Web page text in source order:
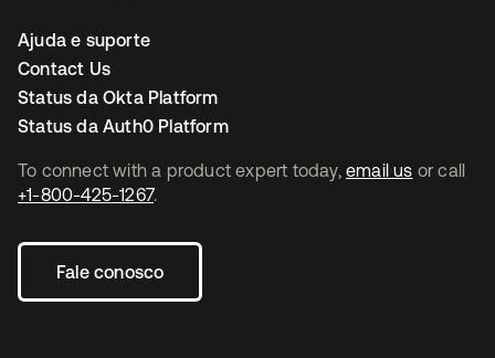
To connect with a product expert today, email us or call
+1-800-425-1267.
Fale conosco
Ajuda e suporte
Contact Us
Status da Okta Platform
Status da Auth0 Platform